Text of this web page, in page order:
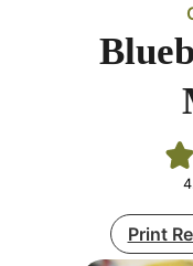
Print